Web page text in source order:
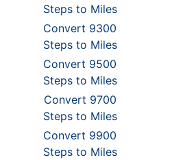
Steps to Miles
Convert 9300
Steps to Miles
Convert 9500
Steps to Miles
Convert 9700
Steps to Miles
Convert 9900
Steps to Miles